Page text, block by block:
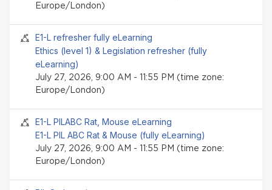
Europe/London)
Seminar event
E1-L refresher fully eLearning
Ethics (level 1) & Legislation refresher (fully
eLearning)
July 27, 2026, 9:00 AM - 11:55 PM (time zone:
Europe/London)
Seminar event
E1-L PILABC Rat, Mouse eLearning
E1-L PIL ABC Rat & Mouse (fully eLearning)
July 27, 2026, 9:00 AM - 11:55 PM (time zone:
Europe/London)